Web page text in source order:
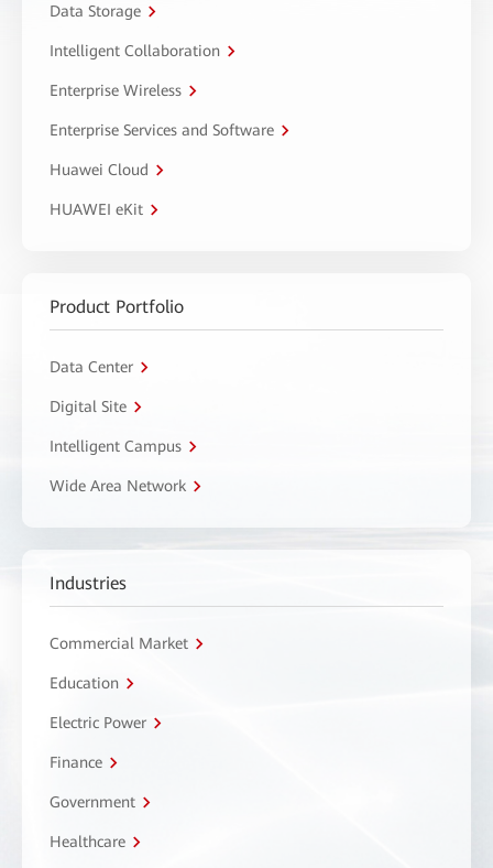
Data Storage
Intelligent Collaboration
Enterprise Wireless
Enterprise Services and Software
Huawei Cloud
HUAWEI eKit
Product Portfolio
Data Center
Digital Site
Intelligent Campus
Wide Area Network
Industries
Commercial Market
Education
Electric Power
Finance
Government
Healthcare